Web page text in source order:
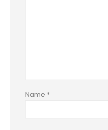
Name *